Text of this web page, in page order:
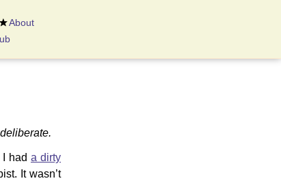
had a dirty
It wasn’t
About